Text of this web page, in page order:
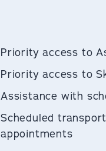
Priority access to
Priority access to
Assistance with
Scheduled
appointments